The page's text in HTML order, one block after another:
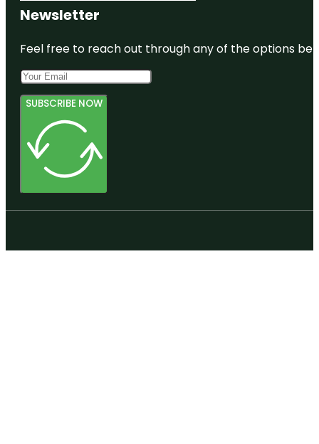
Newsletter
Feel free to reach out through any of the options
SUBSCRIBE NOW